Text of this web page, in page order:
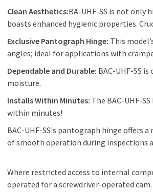
Clean Aesthetics:BA-UHF-SS is not only
boasts enhanced hygienic properties.
Exclusive Pantograph Hinge: This
angles; ideal for applications with
Dependable and Durable: BAC-UHF-SS
moisture.
Installs Within Minutes: The BAC-UHF-
within minutes!
BAC-UHF-SS's pantograph hinge offers
of smooth operation during inspections
Where restricted access to internal
operated for a screwdriver-operated